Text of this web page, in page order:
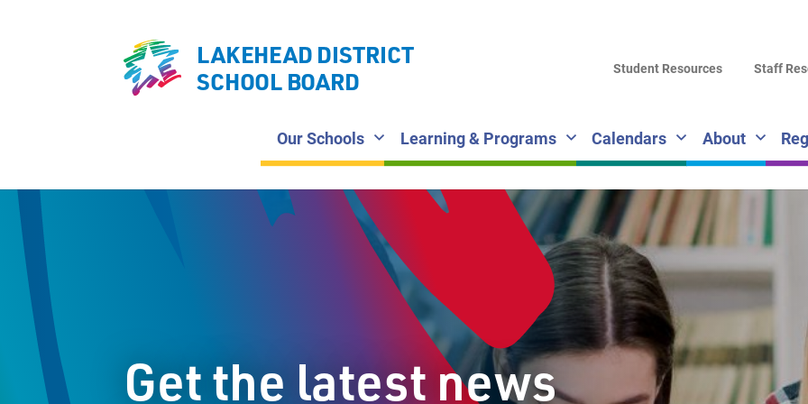
LAKEHEAD DISTRICT
SCHOOL BOARD
Our Schools Learning & Programs Calendars About
Student Resources Staff
Get the latest news